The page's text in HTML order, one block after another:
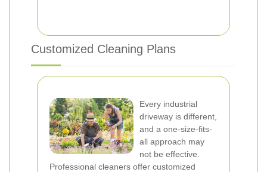
Customized Cleaning Plans
Every industrial
driveway is different,
and a one-size-fits-
all approach may
not be effective.
Professional cleaners offer customized